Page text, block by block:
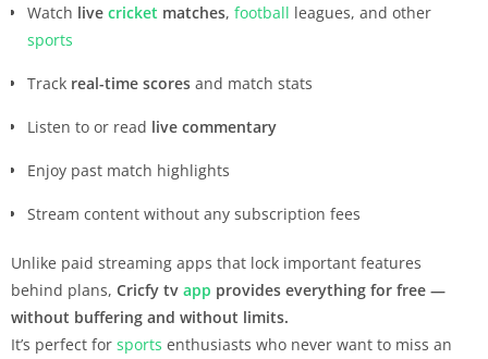
Watch live cricket matches, football leagues, and other
sports
Track real-time scores and match stats
Listen to or read live commentary
Enjoy past match highlights
Stream content without any subscription fees
Unlike paid streaming apps that lock important features
behind plans, Cricfy tv app provides everything for free —
without buffering and without limits.
It’s perfect for sports enthusiasts who never want to miss an